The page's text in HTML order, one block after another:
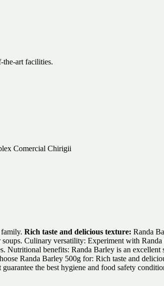
the-art facilities.
Comercial Chirigii
Rich taste and delicious texture: Randa
Culinary versatility: Experiment with
Nutritional benefits: Randa Barley is an
Randa Barley 500g for: Rich taste and
the best hygiene and food safety